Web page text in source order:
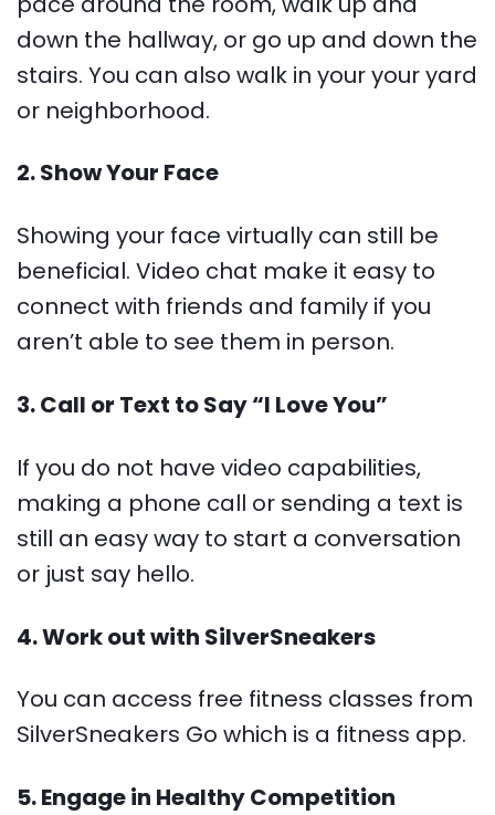
down the hallway, or go up and down the
stairs. You can also walk in your your yard
or neighborhood.
2. Show Your Face
Showing your face virtually can still be
beneficial. Video chat make it easy to
connect with friends and family if you
aren’t able to see them in person.
3. Call or Text to Say “I Love You”
If you do not have video capabilities,
making a phone call or sending a text is
still an easy way to start a conversation
or just say hello.
4. Work out with SilverSneakers
You can access free fitness classes from
SilverSneakers Go which is a fitness app.
5. Engage in Healthy Competition